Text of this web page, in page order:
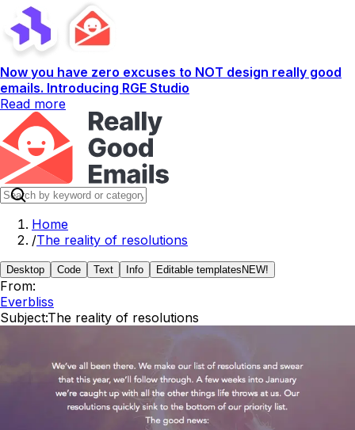
Now you have zero excuses to NOT design really good
emails. Introducing RGE Studio
Read more
Home
/The reality of resolutions
Desktop Code Text Info Editable templates NEW!
From:
Everbliss
Subject:The reality of resolutions